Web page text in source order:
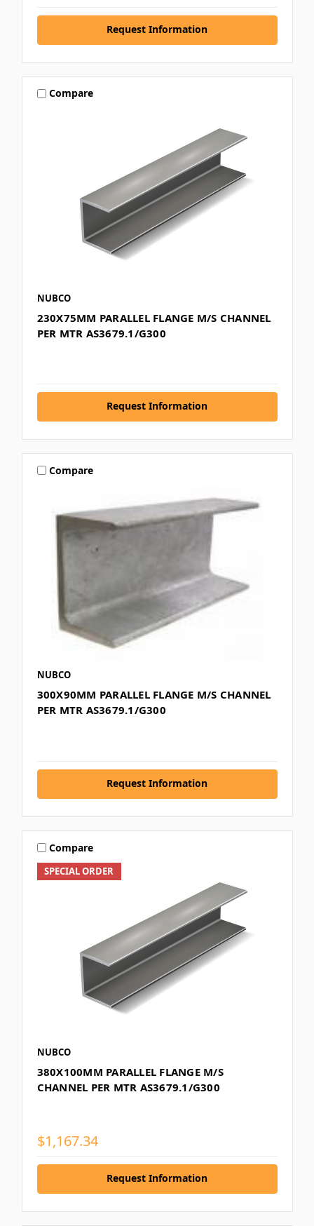
Request Information
Compare
NUBCO
230X75MM PARALLEL FLANGE M/S CHANNEL
PER MTR AS3679.1/G300
Request Information
Compare
NUBCO
300X90MM PARALLEL FLANGE M/S CHANNEL
PER MTR AS3679.1/G300
Request Information
SPECIAL ORDER
Compare
NUBCO
380X100MM PARALLEL FLANGE M/S
CHANNEL PER MTR AS3679.1/G300
$1,167.34
Request Information